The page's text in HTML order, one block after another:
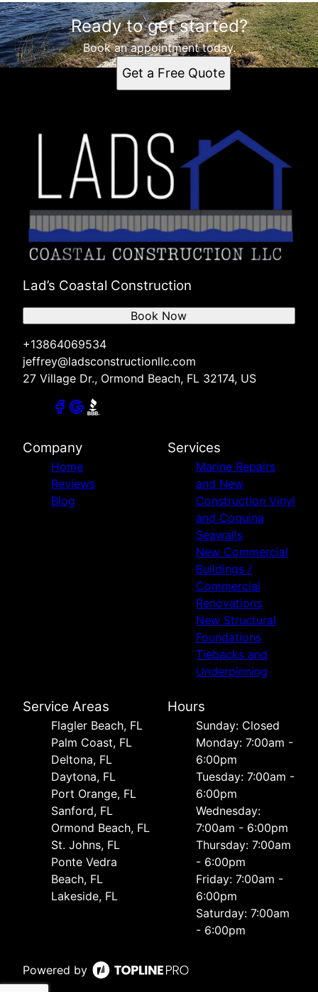
Ready to get started?
Book an appointment today.
Get a Free Quote
Lad’s Coastal Construction
+13864069534
jeffrey@ladsconstructionllc.com
27 Village Dr., Ormond Beach, FL 32174, US
Book Now
Company
Home
Reviews
Blog
Services
Marine Repairs
and New
Construction Vinyl
and Coquina
Seawalls
New Commercial
Buildings /
Commercial
Renovations
New Structural
Foundations
Tiebacks and
Underpinning
Service Areas
Flagler Beach, FL
Palm Coast, FL
Deltona, FL
Daytona, FL
Port Orange, FL
Sanford, FL
Ormond Beach, FL
St. Johns, FL
Ponte Vedra
Beach, FL
Lakeside, FL
Hours
Sunday: Closed
Monday: 7:00am -
6:00pm
Tuesday: 7:00am -
6:00pm
Wednesday:
7:00am - 6:00pm
Thursday: 7:00am
- 6:00pm
Friday: 7:00am -
6:00pm
Saturday: 7:00am
- 6:00pm
Powered by